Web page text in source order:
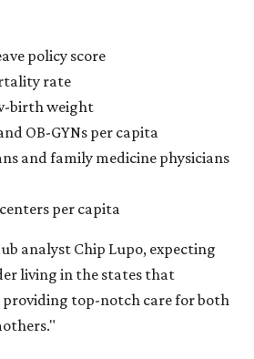
policy score
rate
birth weight
OB-GYNs per capita
and family medicine physicians
per capita
analyst Chip Lupo, expecting
living in the states that
top-notch care for both